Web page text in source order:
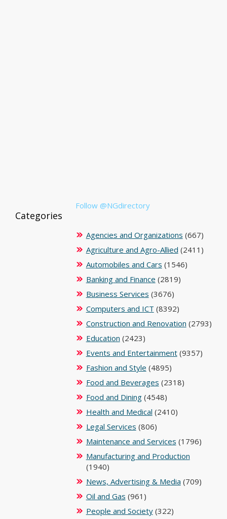
Follow @NGdirectory
Categories
Agencies and Organizations (667)
Agriculture and Agro-Allied (2411)
Automobiles and Cars (1546)
Banking and Finance (2819)
Business Services (3676)
Computers and ICT (8392)
Construction and Renovation (2793)
Education (2423)
Events and Entertainment(9357)
Fashion and Style (4895)
Food and Beverages (2318)
Food and Dining(4548)
Health and Medical (2410)
Legal Services (806)
Maintenance and Services (1796)
Manufacturing and Production
(1940)
News, Advertising & Media (709)
Oil and Gas (961)
People and Society(322)